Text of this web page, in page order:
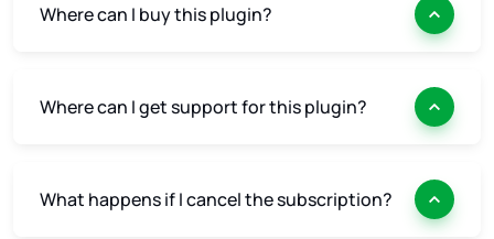
Where can I buy this plugin?
Where can I get support for this plugin?
What happens if I cancel the subscription?